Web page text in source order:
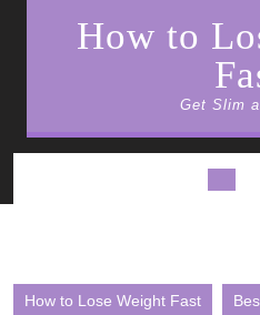
How to
Get Slim
How to Lose Weight Fast